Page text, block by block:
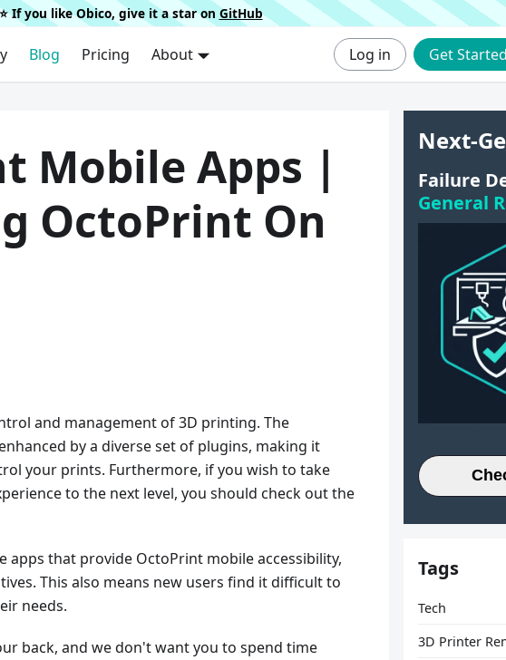
⭐️ If you like Obico, give it a star on GitHub
Blog Pricing About Log in Get Started
Mobile Apps |
OctoPrint On
and management of 3D printing. The
by a diverse set of plugins, making it
your prints. Furthermore, if you wish to take
to the next level, you should check out the
apps that provide OctoPrint mobile accessibility,
This also means new users find it difficult to
needs.
back, and we don't want you to spend time
Next-
Failure
General
Tags
Tech
3D Printer